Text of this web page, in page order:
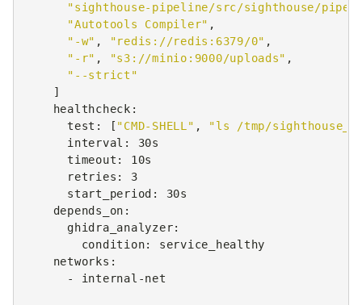
"sighthouse-pipeline/src/sighthouse/
"Autotools
Compiler" ,
"-w" , "redis://redis:6379/0" ,
"-r" , "s3://minio:9000/uploads" ,
"--strict"
]
healthcheck :
test : [ "CMD-SHELL" , "ls
/tmp/
interval :
30s
timeout :
10s
retries :
3
start_period :
30s
depends_on :
ghidra_analyzer:
condition:
service_healthy
networks :
-
internal-net